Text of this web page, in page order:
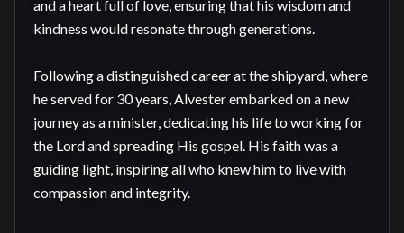
and a heart full of love, ensuring that his wisdom and
kindness would resonate through generations.
Following a distinguished career at the shipyard, where
he served for 30 years, Alvester embarked on a new
journey as a minister, dedicating his life to working for
the Lord and spreading His gospel. His faith was a
guiding light, inspiring all who knew him to live with
compassion and integrity.